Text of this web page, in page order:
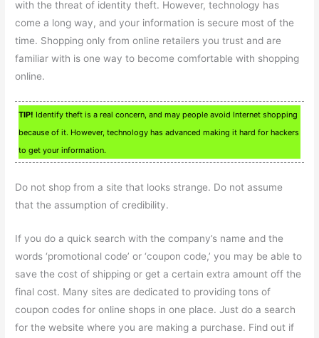
with the threat of identity theft. However, technology has
come a long way, and your information is secure most of the
time. Shopping only from online retailers you trust and are
familiar with is one way to become comfortable with shopping
online.
TIP! Identify theft is a real concern, and may people avoid Internet shopping
because of it. However, technology has advanced making it hard for hackers
to get your information.
Do not shop from a site that looks strange. Do not assume
that the assumption of credibility.
If you do a quick search with the company’s name and the
words ‘promotional code’ or ‘coupon code,’ you may be able to
save the cost of shipping or get a certain extra amount off the
final cost. Many sites are dedicated to providing tons of
coupon codes for online shops in one place. Just do a search
for the website where you are making a purchase. Find out if